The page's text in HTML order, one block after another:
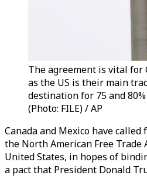
The agreement is vital for
as the US is their main
destination for 75 and
(Photo: FILE) / AP
Canada and Mexico have
the North American Free
United States, in hopes of
a pact that President Donald